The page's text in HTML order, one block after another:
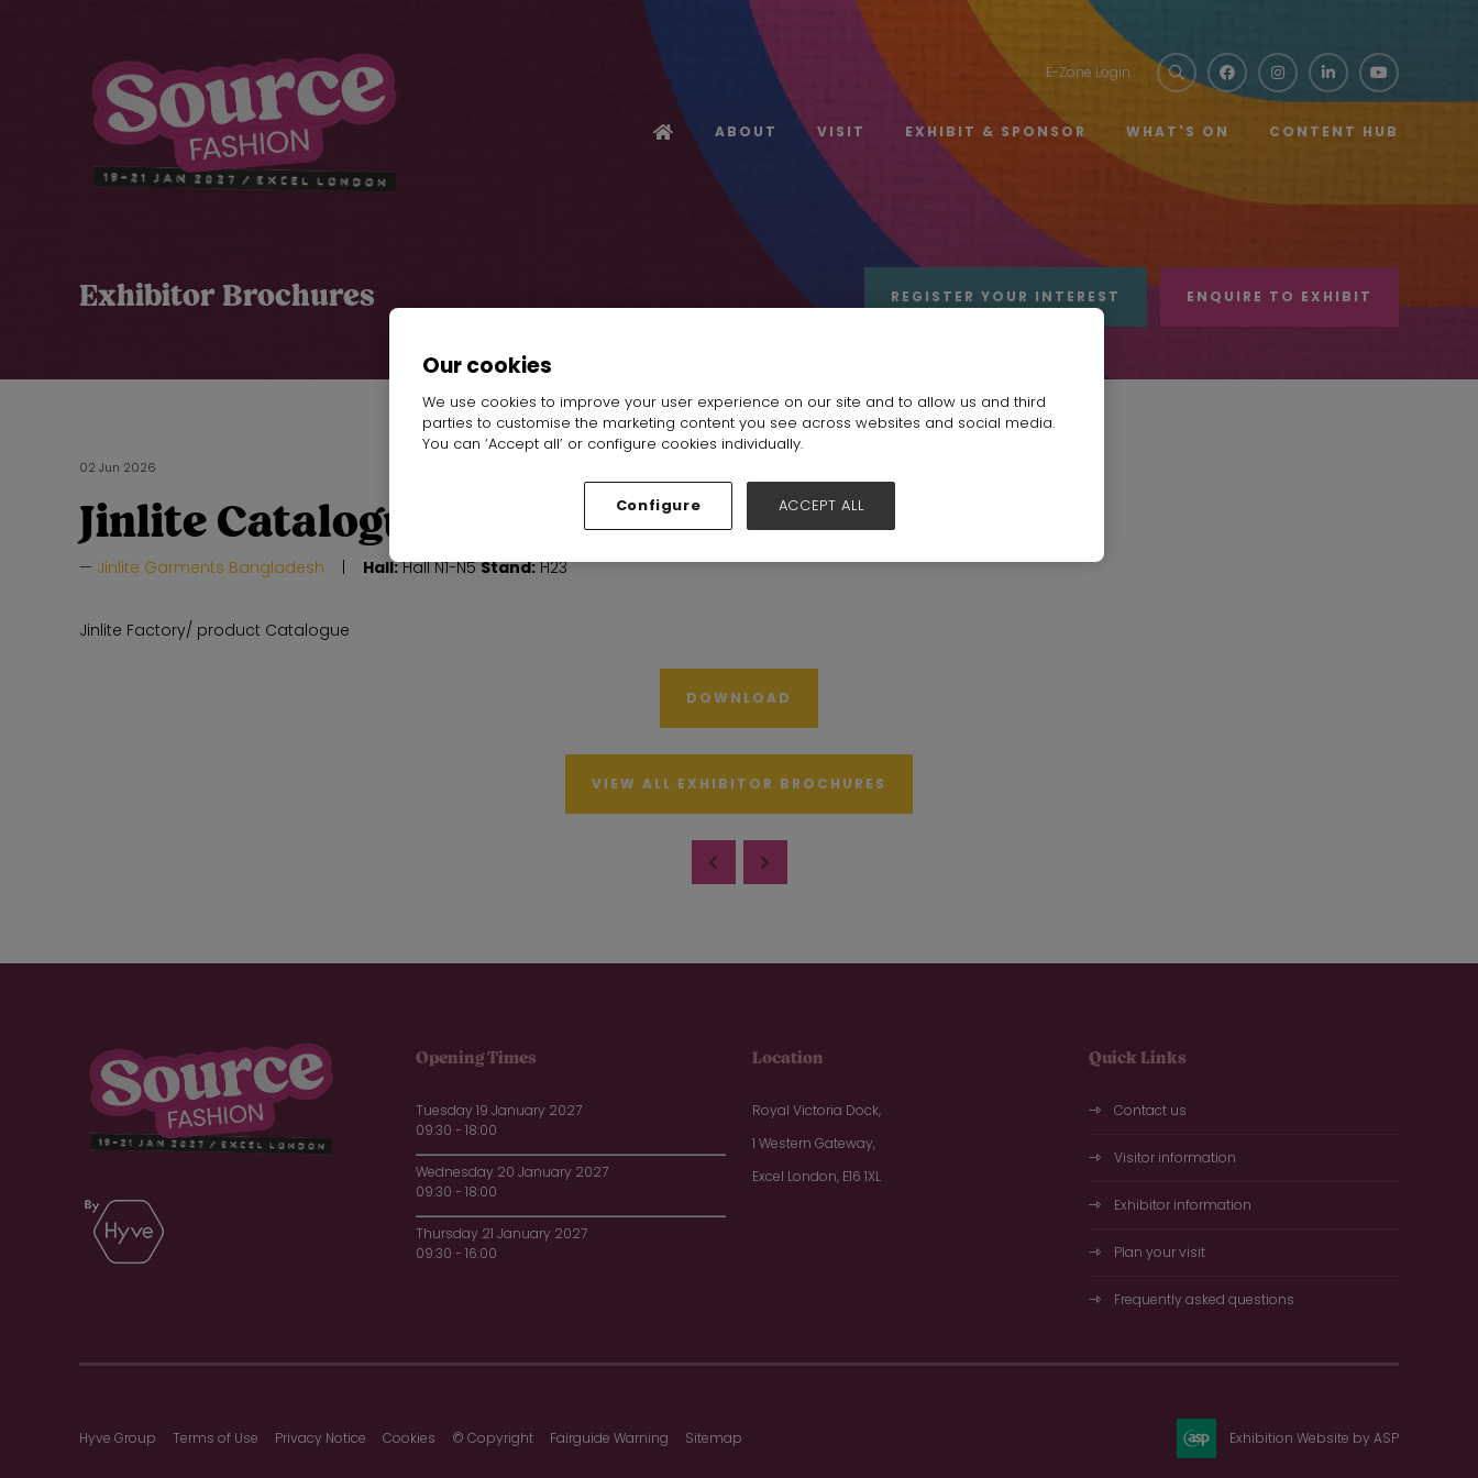
E-Zone Login
ABOUT VISIT EXHIBIT & SPONSOR WHAT'S ON CONTENT HUB
Exhibitor Brochures REGISTER YOUR INTEREST ENQUIRE TO EXHIBIT
02 Jun 2026
Jinlite Catalogue
Jinlite Garments Bangladesh Hall:Hall N1-N5Stand:H23
Jinlite Factory/ product Catalogue
DOWNLOAD
VIEW ALL EXHIBITOR BROCHURES
Opening Times
Tuesday 19 January 2027
09:30 - 18:00
Wednesday 20 January 2027
09:30 - 18:00
Thursday 21 January 2027
09:30 - 16:00
Location
Royal Victoria Dock,
1 Western Gateway,
Excel London, E16 1XL
Quick Links
Contact us
Visitor information
Exhibitor information
Plan your visit
Frequently asked questions
Hyve Group Terms of Use Privacy Notice Cookies © Copyright Fairguide Warning Sitemap Exhibition Website by ASP
Our cookies
We use cookies to improve your user experience on our site and to allow us and third
parties to customise the marketing content you see across websites and social media.
You can ‘Accept all’ or configure cookies individually.
Configure ACCEPT ALL